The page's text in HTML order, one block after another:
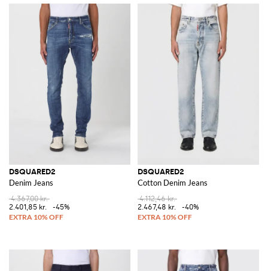
DSQUARED2
Denim Jeans
4.367,00 kr.
2.401,85 kr.
-45%
DSQUARED2
Cotton Denim Jeans
4.112,46 kr.
2.467,48 kr.
-40%